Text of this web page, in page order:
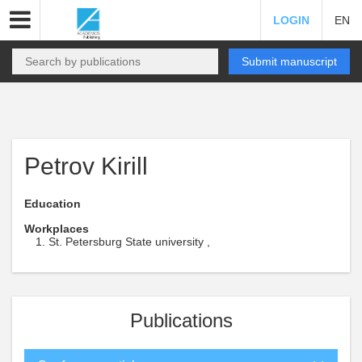
LOGIN EN
Submit manuscript
Petrov Kirill
Education
Workplaces
St. Petersburg State university ,
Publications